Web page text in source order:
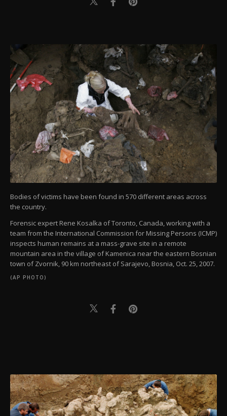
Bodies of victims have been found in 570 different areas across
the country.
Forensic expert Rene Kosalka of Toronto, Canada, working with a
team from the International Commission for Missing Persons (ICMP)
inspects human remains at a mass-grave site in a remote
mountain area in the village of Kamenica near the eastern Bosnian
town of Zvornik, 90 km northeast of Sarajevo, Bosnia, Oct. 25, 2007.
(AP PHOTO)